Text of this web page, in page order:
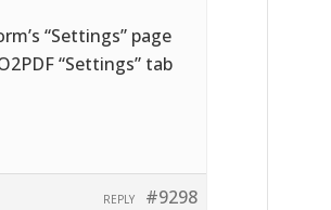
“Settings” page
“Settings” tab
#9298
REPLY